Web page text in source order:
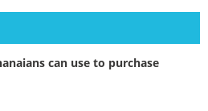
can use to purchase